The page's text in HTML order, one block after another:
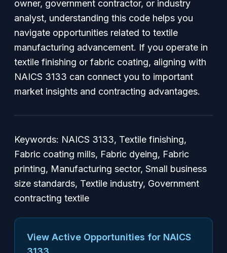
owner, government contractor, or industry
analyst, understanding this code helps you
navigate opportunities related to textile
manufacturing advancement. If you operate in
textile finishing or fabric coating, aligning with
NAICS 3133 can connect you to important
market insights and contracting advantages.
Keywords: NAICS 3133, Textile finishing,
Fabric coating mills, Fabric dyeing, Fabric
printing, Manufacturing sector, Small business
size standards, Textile industry, Government
contracting textile
View Active Opportunities for NAICS